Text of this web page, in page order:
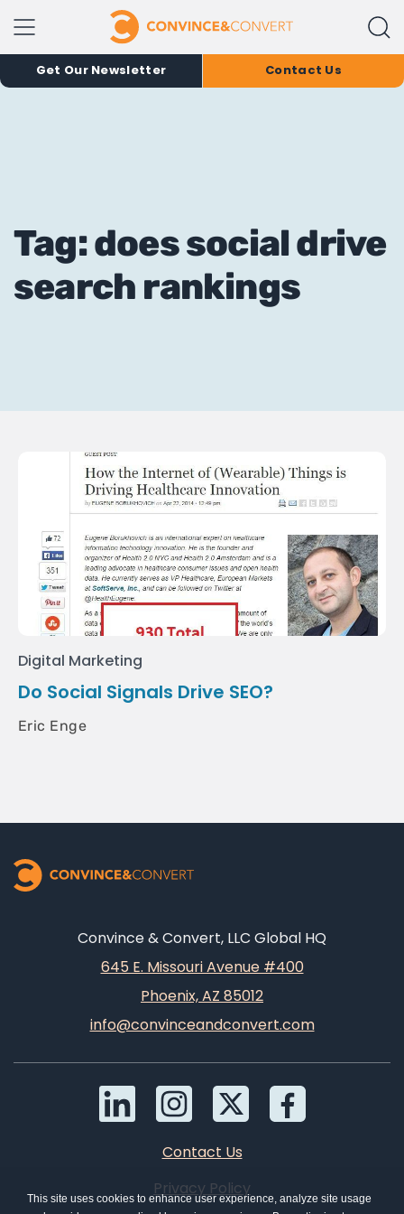
Get Our Newsletter Contact Us
Tag: does social drive
search rankings
Digital Marketing
Do Social Signals Drive SEO?
Eric Enge
Convince & Convert, LLC Global HQ
645 E. Missouri Avenue #400
Phoenix, AZ 85012
info@convinceandconvert.com
Contact Us
Privacy Policy
This site uses cookies to enhance user experience, analyze site usage